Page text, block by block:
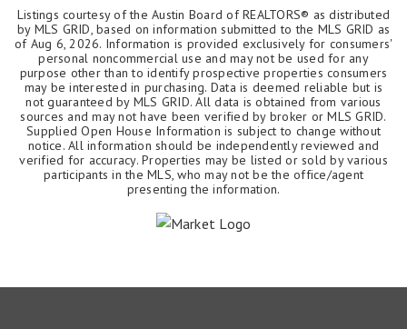
Listings courtesy of the Austin Board of REALTORS® as distributed
by MLS GRID, based on information submitted to the MLS GRID as
of Aug 6, 2026. Information is provided exclusively for consumers'
personal noncommercial use and may not be used for any
purpose other than to identify prospective properties consumers
may be interested in purchasing. Data is deemed reliable but is
not guaranteed by MLS GRID. All data is obtained from various
sources and may not have been verified by broker or MLS GRID.
Supplied Open House Information is subject to change without
notice. All information should be independently reviewed and
verified for accuracy. Properties may be listed or sold by various
participants in the MLS, who may not be the office/agent
presenting the information.